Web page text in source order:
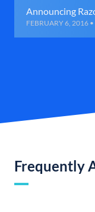
Announcing
FEBRUARY 6, 2016
Frequently